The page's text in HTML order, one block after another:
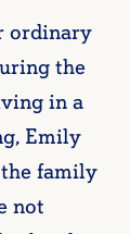
ordinary
the
in a
Emily
family
not